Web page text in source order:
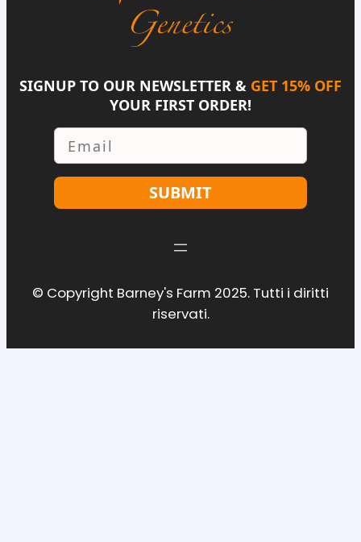
SIGNUP TO OUR NEWSLETTER & GET 15% OFF
YOUR FIRST ORDER!
Email
SUBMIT
© Copyright Barney's Farm 2025. Tutti i diritti
riservati.